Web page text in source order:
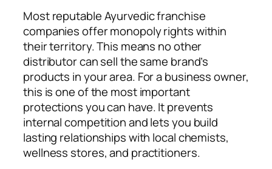
Most reputable Ayurvedic franchise
companies offer monopoly rights within
their territory. This means no other
distributor can sell the same brand’s
products in your area. For a business owner,
this is one of the most important
protections you can have. It prevents
internal competition and lets you build
lasting relationships with local chemists,
wellness stores, and practitioners.